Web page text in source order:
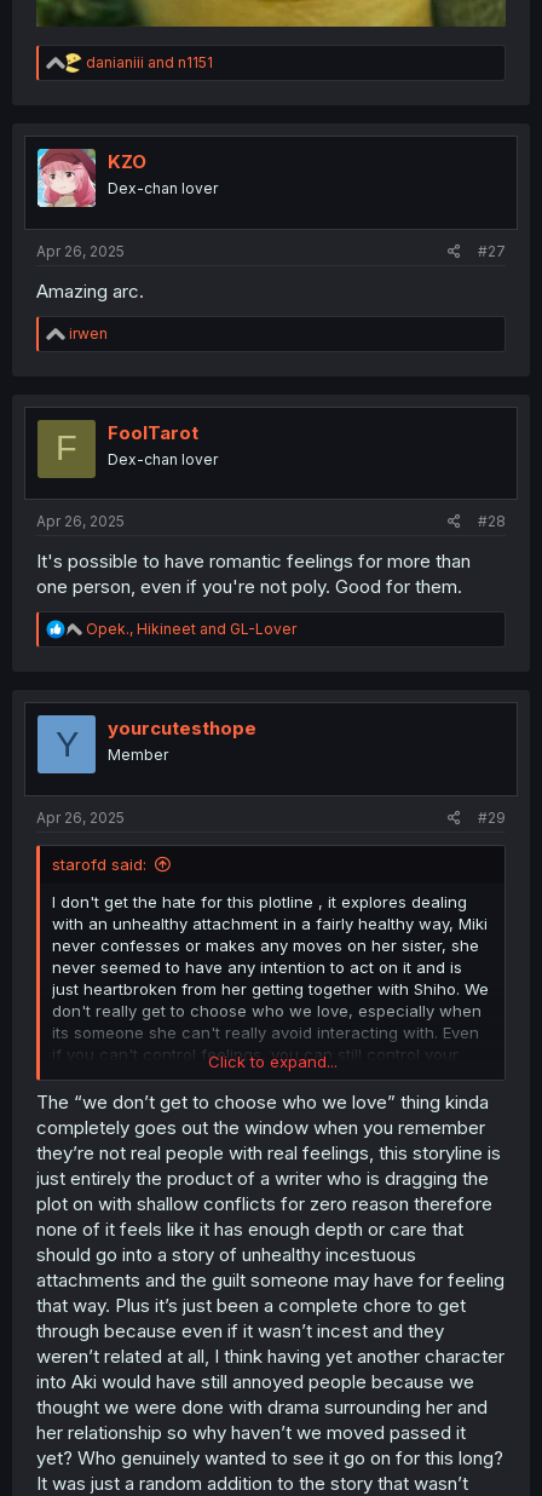
R
e
t
i
o
n
danianiii and n1151
KZO
Dex-chan lover
Apr 26, 2025 #27
Amazing arc.
R
e
t
o
irwen
F FoolTarot
Dex-chan lover
Apr 26, 2025 #28
It's possible to have romantic feelings for more than
one person, even if you're not poly. Good for them.
R
e
t
Opek., Hikineet and GL-Lover
Y yourcutesthope
Member
Apr 26, 2025 #29
starofd said:
I don't get the hate for this plotline , it explores dealing
with an unhealthy attachment in a fairly healthy way, Miki
never confesses or makes any moves on her sister, she
never seemed to have any intention to act on it and is
just heartbroken from her getting together with Shiho. We
don't really get to choose who we love, especially when
its someone she can't really avoid interacting with. Even
if you can't control feelings, you can still control your
actions, so its never wrong to feel a certain way even if it
might be wrong to act on it.
Click to expand...
The “we don’t get to choose who we love” thing kinda
completely goes out the window when you remember
they’re not real people with real feelings, this storyline is
just entirely the product of a writer who is dragging the
plot on with shallow conflicts for zero reason therefore
none of it feels like it has enough depth or care that
should go into a story of unhealthy incestuous
attachments and the guilt someone may have for feeling
that way. Plus it’s just been a complete chore to get
through because even if it wasn’t incest and they
weren’t related at all, I think having yet another character
into Aki would have still annoyed people because we
thought we were done with drama surrounding her and
her relationship so why haven’t we moved passed it
yet? Who genuinely wanted to see it go on for this long?
It was just a random addition to the story that wasn’t